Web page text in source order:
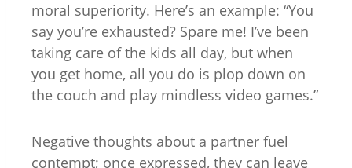
moral superiority. Here’s an example: “You
say you’re exhausted? Spare me! I’ve been
taking care of the kids all day, but when
you get home, all you do is plop down on
the couch and play mindless video games.”
Negative thoughts about a partner fuel
contempt; once expressed, they can leave